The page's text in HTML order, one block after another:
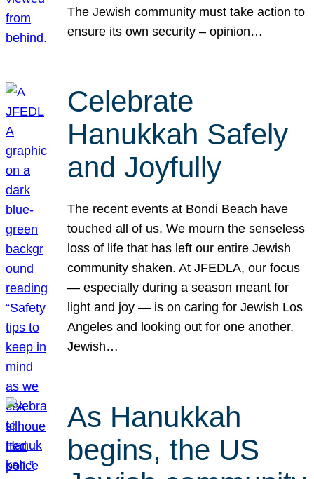
The Jewish community must take action to
ensure its own security – opinion…
Celebrate
Hanukkah Safely
and Joyfully
The recent events at Bondi Beach have
touched all of us. We mourn the senseless
loss of life that has left our entire Jewish
community shaken. At JFEDLA, our focus
— especially during a season meant for
light and joy — is on caring for Jewish Los
Angeles and looking out for one another.
Jewish…
As Hanukkah
begins, the US